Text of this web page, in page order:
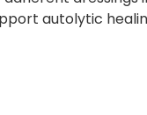
autolytic